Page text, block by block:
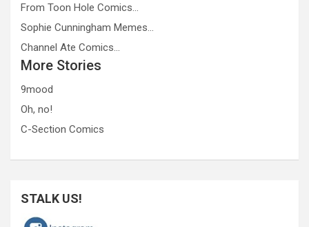
From Toon Hole Comics…
Sophie Cunningham Memes…
Channel Ate Comics…
More Stories
9mood
Oh, no!
C-Section Comics
STALK US!